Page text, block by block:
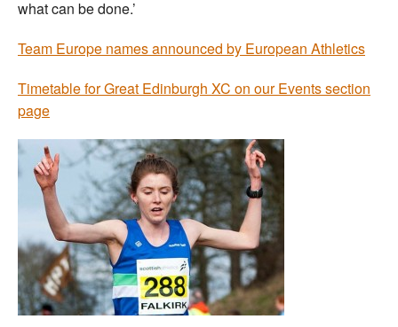
what can be done.’
Team Europe names announced by European Athletics
Timetable for Great Edinburgh XC on our Events section
page